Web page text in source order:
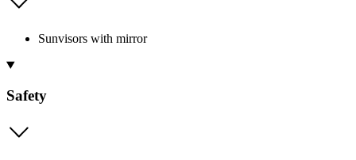
Sunvisors with mirror
Safety